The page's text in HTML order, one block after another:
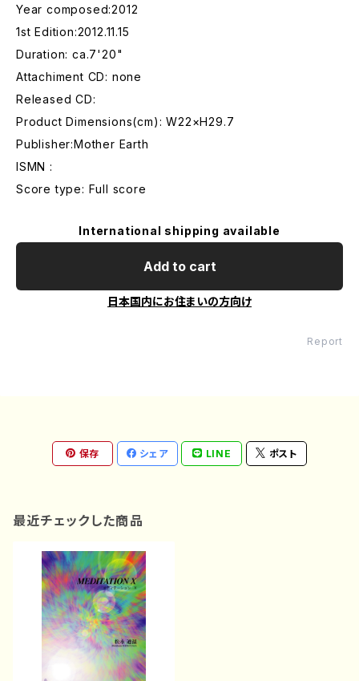
Year composed:2012
1st Edition:2012.11.15
Duration: ca.7'20"
Attachiment CD: none
Released CD:
Product Dimensions(cm): W22×H29.7
Publisher:Mother Earth
ISMN :
Score type: Full score
International shipping available
Add to cart
日本国内にお住まいの方向け
Report
保存 シェア LINE ポスト
最近チェックした商品